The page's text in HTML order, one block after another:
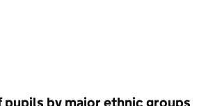
pupils by major ethnic groups